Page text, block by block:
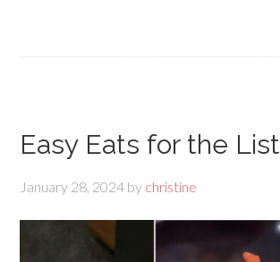
Easy Eats for the List
January 28, 2024 by christine